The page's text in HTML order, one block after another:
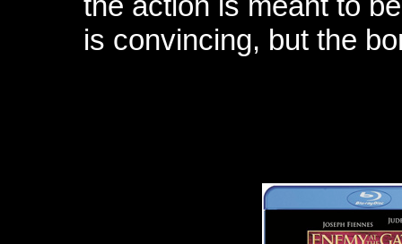
is convincing, but the